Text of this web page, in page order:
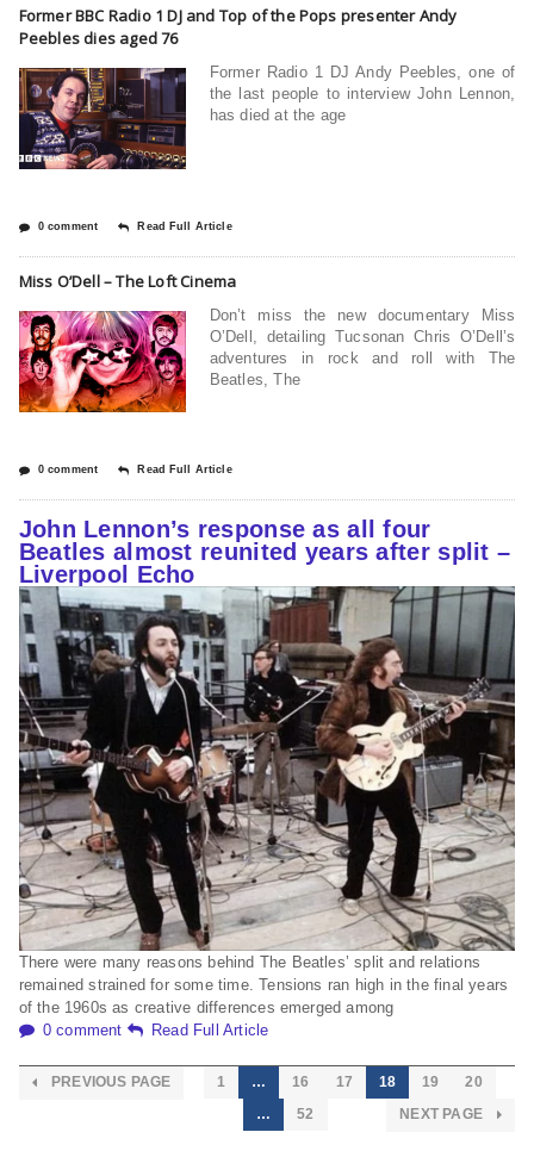
Former BBC Radio 1 DJ and Top of the Pops presenter Andy
Peebles dies aged 76
Former Radio 1 DJ Andy Peebles, one of
the last people to interview John Lennon,
has died at the age
0 comment Read Full Article
Miss O’Dell – The Loft Cinema
Don’t miss the new documentary Miss
O’Dell, detailing Tucsonan Chris O’Dell’s
adventures in rock and roll with The
Beatles, The
0 comment Read Full Article
John Lennon’s response as all four
Beatles almost reunited years after split –
Liverpool Echo
There were many reasons behind The Beatles’ split and relations
remained strained for some time. Tensions ran high in the final years
of the 1960s as creative differences emerged among
0 comment
Read Full Article
PREVIOUS PAGE 1 … 16 17 18 19
20
…
52 NEXT PAGE